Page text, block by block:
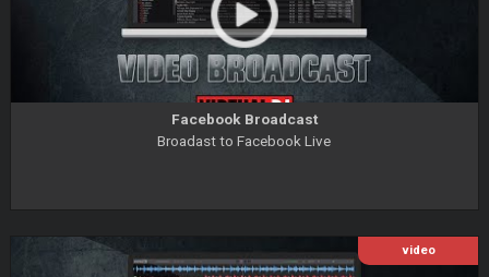
Facebook Broadcast
Broadast to Facebook Live
video